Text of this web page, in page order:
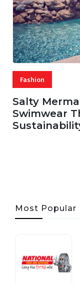
Fashion
Salty
Swimwear
Most Popular